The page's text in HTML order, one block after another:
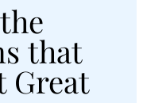
that
Great